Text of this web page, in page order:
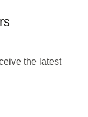
the latest